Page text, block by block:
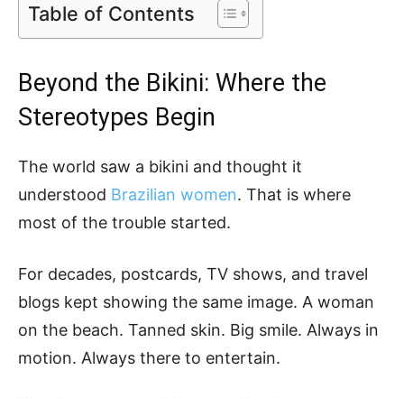
Table of Contents
Beyond the Bikini: Where the
Stereotypes Begin
The world saw a bikini and thought it
understood Brazilian women. That is where
most of the trouble started.
For decades, postcards, TV shows, and travel
blogs kept showing the same image. A woman
on the beach. Tanned skin. Big smile. Always in
motion. Always there to entertain.